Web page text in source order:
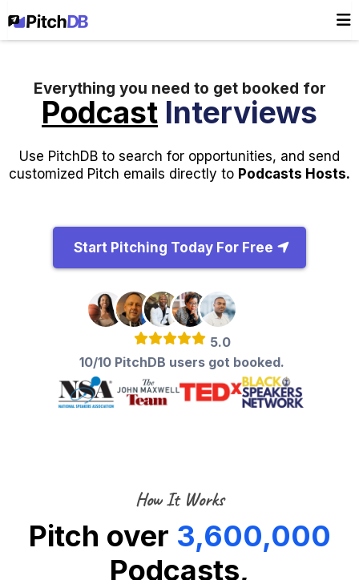
Everything you need to get booked for
Podcast Interviews
Use PitchDB to search for opportunities, and send
customized Pitch emails directly to Podcasts Hosts.
Start Pitching Today For Free
5.0
10/10 PitchDB users got booked.
How It Works
Pitch over 3,600,000
Podcasts,